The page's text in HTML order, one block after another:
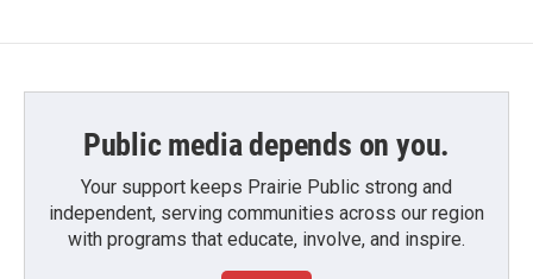
Public media depends on you.
Your support keeps Prairie Public strong and
independent, serving communities across our region
with programs that educate, involve, and inspire.